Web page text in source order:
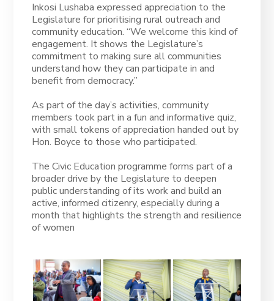
Inkosi Lushaba expressed appreciation to the
Legislature for prioritising rural outreach and
community education. “We welcome this kind of
engagement. It shows the Legislature’s
commitment to making sure all communities
understand how they can participate in and
benefit from democracy.”
As part of the day’s activities, community
members took part in a fun and informative quiz,
with small tokens of appreciation handed out by
Hon. Boyce to those who participated.
The Civic Education programme forms part of a
broader drive by the Legislature to deepen
public understanding of its work and build an
active, informed citizenry, especially during a
month that highlights the strength and resilience
of women